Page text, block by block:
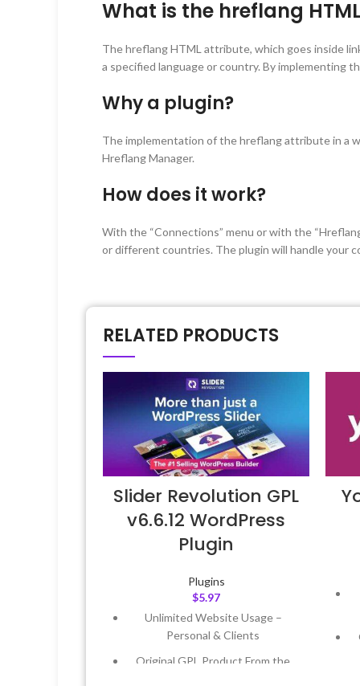
What is the hreflang
The hreflang HTML attribute, which goes inside
a specified language or country. By implementing
Why a plugin?
The implementation of the hreflang attribute in a
Hreflang Manager.
How does it work?
With the “Connections” menu or with the
or different countries. The plugin will handle your
RELATED PRODUCTS
Slider Revolution GPL
v6.6.12 WordPress
Plugin
Plugins
$5.97
Unlimited Website Usage –
Personal & Clients
Original GPL Product From the